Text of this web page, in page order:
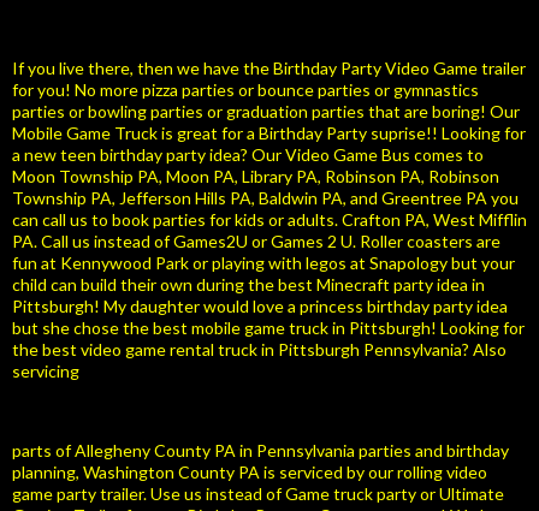
If you live there, then we have the Birthday Party Video Game trailer
for you! No more pizza parties or bounce parties or gymnastics
parties or bowling parties or graduation parties that are boring! Our
Mobile Game Truck is great for a Birthday Party suprise!! Looking for
a new teen birthday party idea? Our Video Game Bus comes to
Moon Township PA, Moon PA, Library PA, Robinson PA, Robinson
Township PA, Jefferson Hills PA, Baldwin PA, and Greentree PA you
can call us to book parties for kids or adults. Crafton PA, West Mifflin
PA. Call us instead of Games2U or Games 2 U. Roller coasters are
fun at Kennywood Park or playing with legos at Snapology but your
child can build their own during the best Minecraft party idea in
Pittsburgh! My daughter would love a princess birthday party idea
but she chose the best mobile game truck in Pittsburgh! Looking for
the best video game rental truck in Pittsburgh Pennsylvania? Also
servicing
parts of Allegheny County PA in Pennsylvania parties and birthday
planning, Washington County PA is serviced by our rolling video
game party trailer. Use us instead of Game truck party or Ultimate